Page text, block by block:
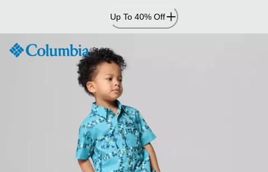
Content
Up To 40% Off